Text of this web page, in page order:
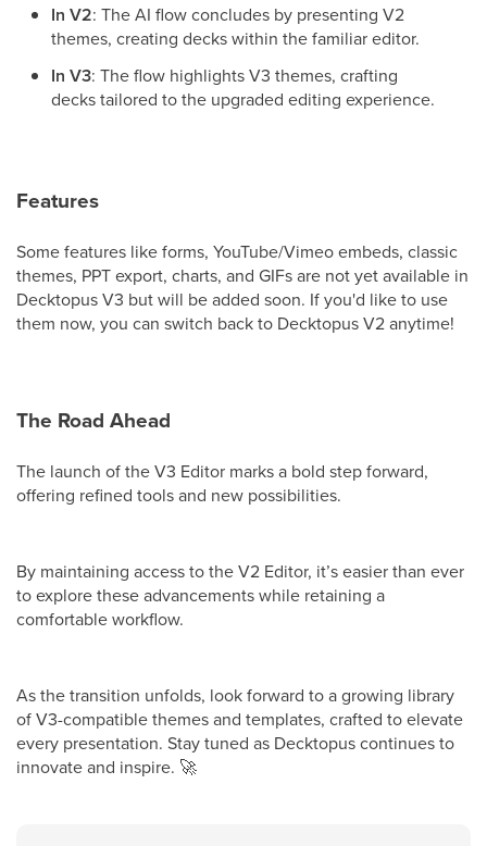
In V2: The AI flow concludes by presenting V2
themes, creating decks within the familiar editor.
In V3: The flow highlights V3 themes, crafting
decks tailored to the upgraded editing experience.
Features
Some features like forms, YouTube/Vimeo embeds, classic
themes, PPT export, charts, and GIFs are not yet available in
Decktopus V3 but will be added soon. If you'd like to use
them now, you can switch back to Decktopus V2 anytime!
The Road Ahead
The launch of the V3 Editor marks a bold step forward,
offering refined tools and new possibilities.
By maintaining access to the V2 Editor, it’s easier than ever
to explore these advancements while retaining a
comfortable workflow.
As the transition unfolds, look forward to a growing library
of V3-compatible themes and templates, crafted to elevate
every presentation. Stay tuned as Decktopus continues to
innovate and inspire. 🚀